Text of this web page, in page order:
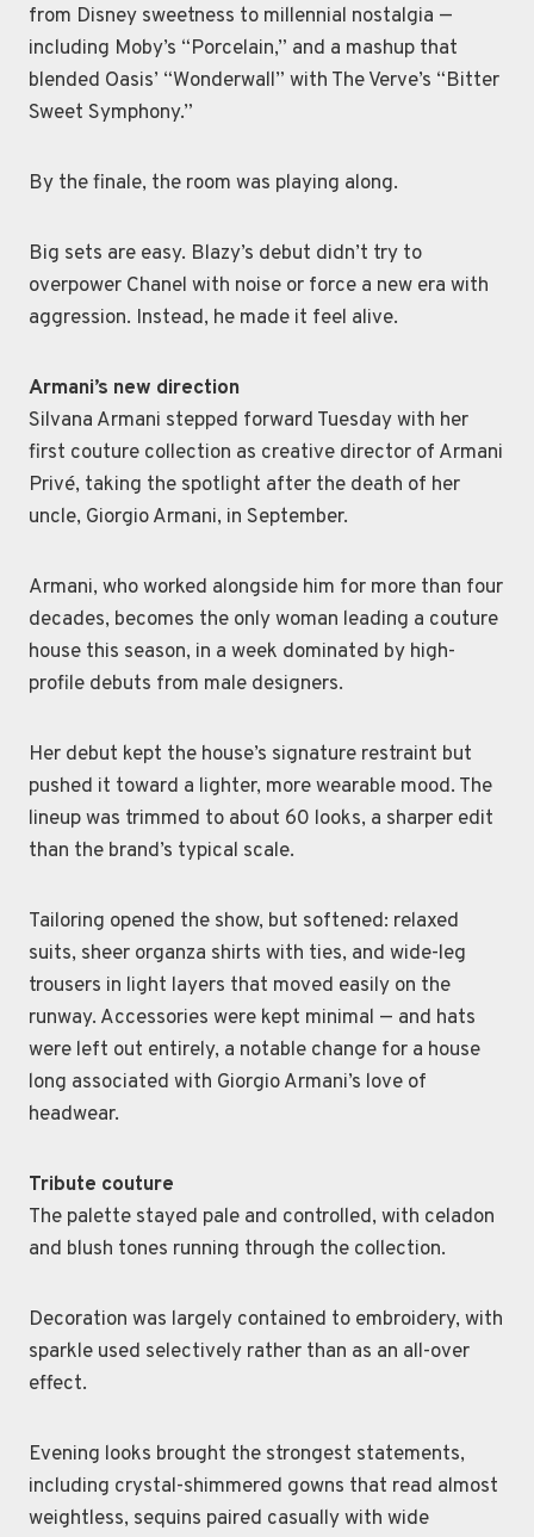
from Disney sweetness to millennial nostalgia —
including Moby’s “Porcelain,” and a mashup that
blended Oasis’ “Wonderwall” with The Verve’s “Bitter
Sweet Symphony.”
By the finale, the room was playing along.
Big sets are easy. Blazy’s debut didn’t try to
overpower Chanel with noise or force a new era with
aggression. Instead, he made it feel alive.
Armani’s new direction
Silvana Armani stepped forward Tuesday with her
first couture collection as creative director of Armani
Privé, taking the spotlight after the death of her
uncle, Giorgio Armani, in September.
Armani, who worked alongside him for more than four
decades, becomes the only woman leading a couture
house this season, in a week dominated by high-
profile debuts from male designers.
Her debut kept the house’s signature restraint but
pushed it toward a lighter, more wearable mood. The
lineup was trimmed to about 60 looks, a sharper edit
than the brand’s typical scale.
Tailoring opened the show, but softened: relaxed
suits, sheer organza shirts with ties, and wide-leg
trousers in light layers that moved easily on the
runway. Accessories were kept minimal — and hats
were left out entirely, a notable change for a house
long associated with Giorgio Armani’s love of
headwear.
Tribute couture
The palette stayed pale and controlled, with celadon
and blush tones running through the collection.
Decoration was largely contained to embroidery, with
sparkle used selectively rather than as an all-over
effect.
Evening looks brought the strongest statements,
including crystal-shimmered gowns that read almost
weightless, sequins paired casually with wide